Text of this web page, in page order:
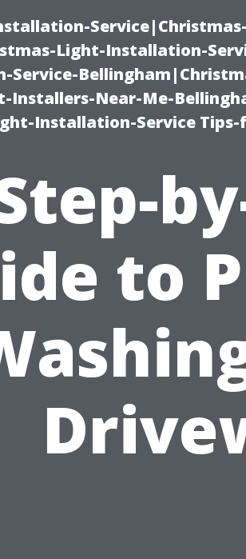
Light-Installation-
Installers-Near-Me-
Installation-Service
to